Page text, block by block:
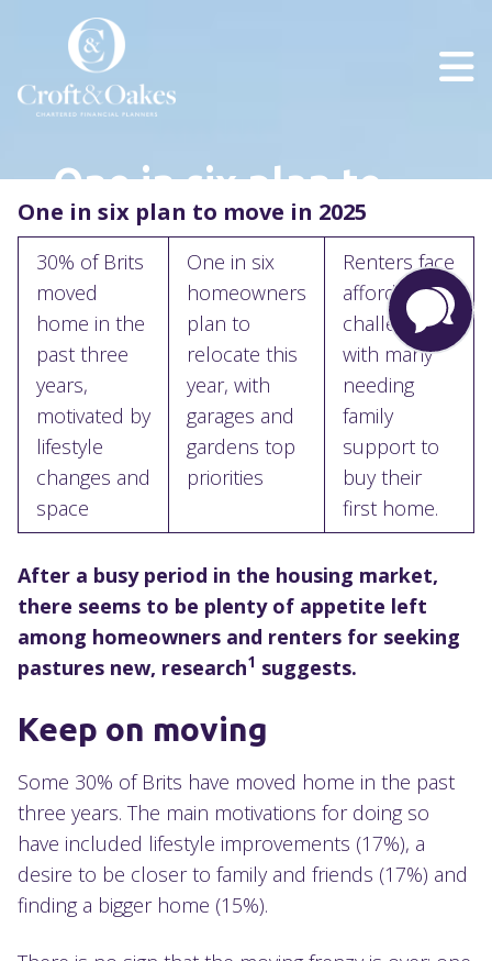
One in six plan to
move in 2025
One in six plan to move in 2025
30% of Brits
moved
home in the
past three
years,
motivated by
lifestyle
changes and
space
One in six
homeowners
plan to
relocate this
year, with
garages and
gardens top
priorities
Renters face
affordability
challenges,
with many
needing
family
support to
buy their
first home.
After a busy period in the housing market,
there seems to be plenty of appetite left
among homeowners and renters for seeking
pastures new, research1 suggests.
Keep on moving
Some 30% of Brits have moved home in the past
three years. The main motivations for doing so
have included lifestyle improvements (17%), a
desire to be closer to family and friends (17%) and
finding a bigger home (15%).